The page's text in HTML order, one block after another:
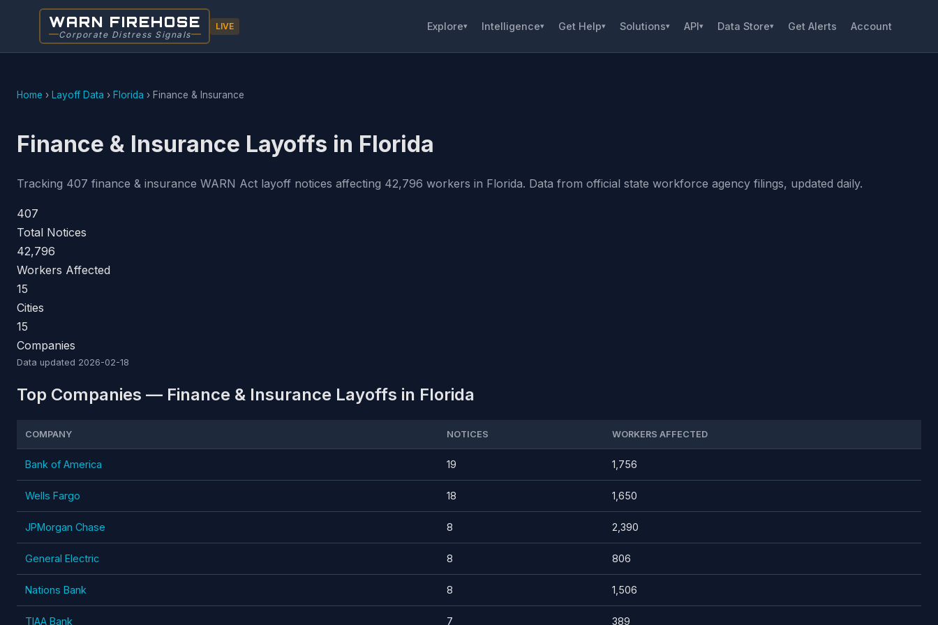
WARN FIREHOSE
Corporate Distress Signals
LIVE Explore▾ Intelligence▾ Get Help▾ Solutions▾ API▾ Data Store▾ Get Alerts Account
Home › Layoff Data › Florida › Finance & Insurance
Finance & Insurance Layoffs in Florida
Tracking 407 finance & insurance WARN Act layoff notices affecting 42,796 workers in Florida. Data from official state workforce agency filings, updated daily.
407
Total Notices
42,796
Workers Affected
15
Cities
15
Companies
Data updated 2026-02-18
Top Companies — Finance & Insurance Layoffs in Florida
COMPANY NOTICES WORKERS AFFECTED
Bank of America 19 1,756
Wells Fargo 18 1,650
JPMorgan Chase 8 2,390
General Electric 8 806
Nations Bank 8 1,506
TIAA Bank 7 389